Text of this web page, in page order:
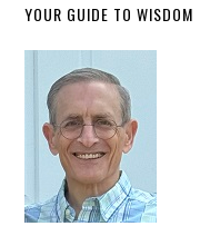
YOUR GUIDE TO WISDOM